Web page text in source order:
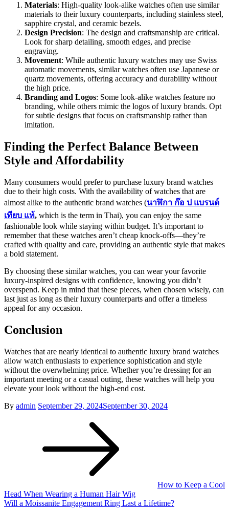
Materials: High-quality look-alike watches often use similar
materials to their luxury counterparts, including stainless steel,
sapphire crystal, and ceramic bezels.
Design Precision: The design and craftsmanship are critical.
Look for sharp detailing, smooth edges, and precise
engraving.
Movement: While authentic luxury watches may use Swiss
automatic movements, similar watches often use Japanese or
quartz movements, offering accuracy and durability without
the high price.
Branding and Logos: Some look-alike watches feature no
branding, while others mimic the logos of luxury brands. Opt
for subtle designs that focus on craftsmanship rather than
imitation.
Finding the Perfect Balance Between
Style and Affordability
Many consumers would prefer to purchase luxury brand watches
due to their high costs. With the availability of watches that are
almost alike to the authentic brand watches (นาฬิกา ก๊อ ป แบรนด์
เทียบ แท้, which is the term in Thai), you can enjoy the same
fashionable look while staying within budget. It’s important to
remember that these watches aren’t cheap knock-offs—they’re
crafted with quality and care, providing an authentic style that makes
a bold statement.
By choosing these similar watches, you can wear your favorite
luxury-inspired designs with confidence, knowing you didn’t
overspend. Keep in mind that these pieces, when chosen wisely, can
last just as long as their luxury counterparts and offer a timeless
appeal for any occasion.
Conclusion
Watches that are nearly identical to authentic luxury brand watches
allow watch enthusiasts to experience sophistication and style
without the overwhelming price. Whether you’re dressing for an
important meeting or a casual outing, these watches will help you
elevate your look without the high-end cost.
By admin Posted
September 29, 2024September 30, 2024
How to Keep a Cool
Head When Wearing a Human Hair Wig
Will a Moissanite Engagement Ring Last a Lifetime?